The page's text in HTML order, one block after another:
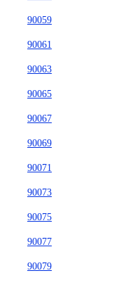
90059
90061
90063
90065
90067
90069
90071
90073
90075
90077
90079